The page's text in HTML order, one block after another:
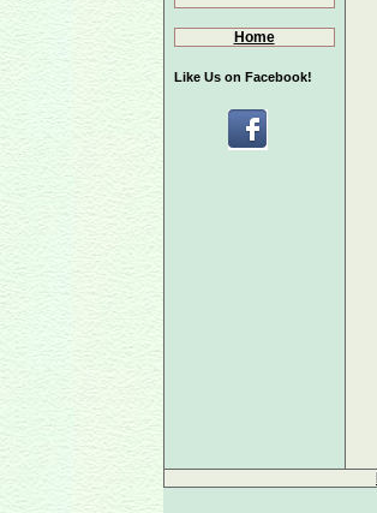
Home
Like Us on Facebook!